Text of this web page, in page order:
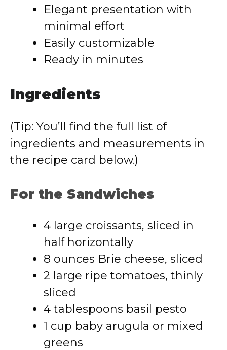
Elegant presentation with
minimal effort
Easily customizable
Ready in minutes
Ingredients
(Tip: You’ll find the full list of
ingredients and measurements in
the recipe card below.)
For the Sandwiches
4 large croissants, sliced in
half horizontally
8 ounces Brie cheese, sliced
2 large ripe tomatoes, thinly
sliced
4 tablespoons basil pesto
1 cup baby arugula or mixed
greens